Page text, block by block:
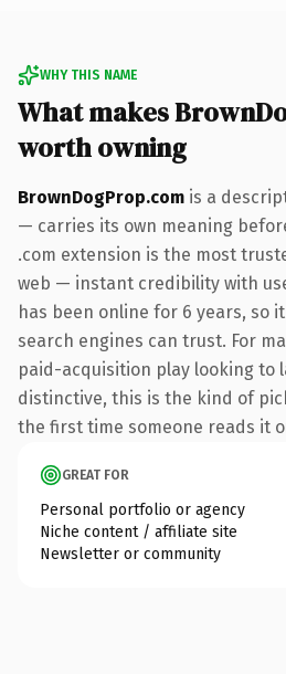
WHY THIS NAME
What makes
worth owning
BrownDogProp.com is a
— carries its own meaning
.com extension is the most
web — instant credibility with
has been online for 6 years, so
search engines can trust. For
paid-acquisition play looking to
distinctive, this is the kind of
the first time someone reads it
GREAT FOR
Personal portfolio or agency
Niche content / affiliate site
Newsletter or community